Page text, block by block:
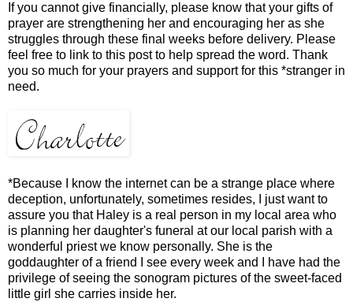
If you cannot give financially, please know that your gifts of
prayer are strengthening her and encouraging her as she
struggles through these final weeks before delivery. Please
feel free to link to this post to help spread the word. Thank
you so much for your prayers and support for this *stranger in
need.
*Because I know the internet can be a strange place where
deception, unfortunately, sometimes resides, I just want to
assure you that Haley is a real person in my local area who
is planning her daughter's funeral at our local parish with a
wonderful priest we know personally. She is the
goddaughter of a friend I see every week and I have had the
privilege of seeing the sonogram pictures of the sweet-faced
little girl she carries inside her.